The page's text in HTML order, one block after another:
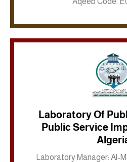
Laboratory Of
Public Service
Laboratory Manager: Al-